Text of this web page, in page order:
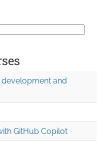
and
GitHub Copilot